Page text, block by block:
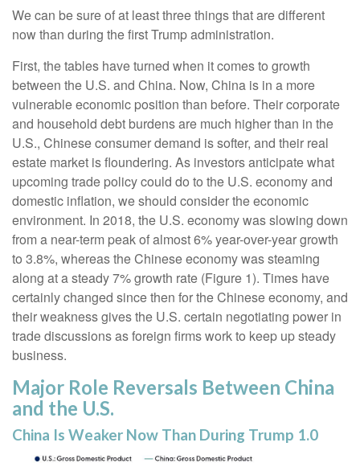
We can be sure of at least three things that are different
now than during the first Trump administration.
First, the tables have turned when it comes to growth
between the U.S. and China. Now, China is in a more
vulnerable economic position than before. Their corporate
and household debt burdens are much higher than in the
U.S., Chinese consumer demand is softer, and their real
estate market is floundering. As investors anticipate what
upcoming trade policy could do to the U.S. economy and
domestic inflation, we should consider the economic
environment. In 2018, the U.S. economy was slowing down
from a near-term peak of almost 6% year-over-year growth
to 3.8%, whereas the Chinese economy was steaming
along at a steady 7% growth rate (Figure 1). Times have
certainly changed since then for the Chinese economy, and
their weakness gives the U.S. certain negotiating power in
trade discussions as foreign firms work to keep up steady
business.
Major Role Reversals Between China
and the U.S.
China Is Weaker Now Than During Trump 1.0